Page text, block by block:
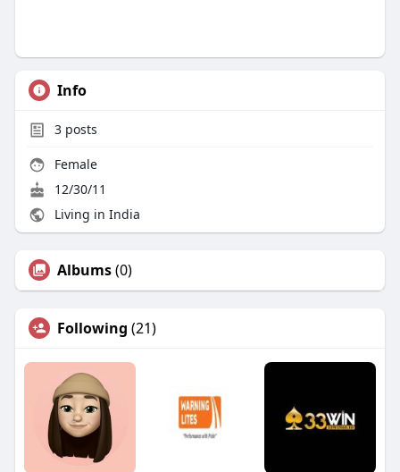
Info
3posts
Female
12/30/11
Living in India
Albums(0)
Following (21)